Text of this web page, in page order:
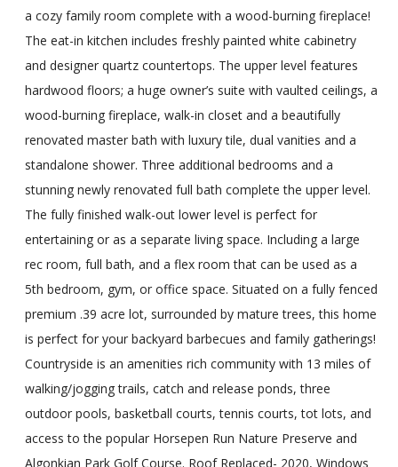
a cozy family room complete with a wood-burning fireplace!
The eat-in kitchen includes freshly painted white cabinetry
and designer quartz countertops. The upper level features
hardwood floors; a huge owner’s suite with vaulted ceilings, a
wood-burning fireplace, walk-in closet and a beautifully
renovated master bath with luxury tile, dual vanities and a
standalone shower. Three additional bedrooms and a
stunning newly renovated full bath complete the upper level.
The fully finished walk-out lower level is perfect for
entertaining or as a separate living space. Including a large
rec room, full bath, and a flex room that can be used as a
5th bedroom, gym, or office space. Situated on a fully fenced
premium .39 acre lot, surrounded by mature trees, this home
is perfect for your backyard barbecues and family gatherings!
Countryside is an amenities rich community with 13 miles of
walking/jogging trails, catch and release ponds, three
outdoor pools, basketball courts, tennis courts, tot lots, and
access to the popular Horsepen Run Nature Preserve and
Algonkian Park Golf Course. Roof Replaced- 2020, Windows